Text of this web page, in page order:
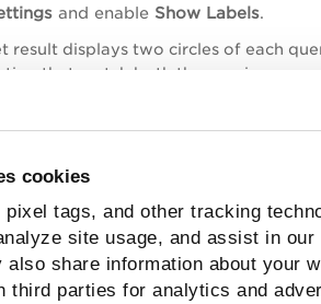
cookies
tags, and other tracking
site usage, and assist in
also share information about your
third parties for analytics and
and enable Show Labels.
result displays two circles of each
that match both the queries.